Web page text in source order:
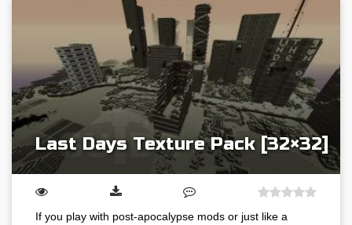
Last Days Texture Pack [32×32]
If you play with post-apocalypse mods or just like a